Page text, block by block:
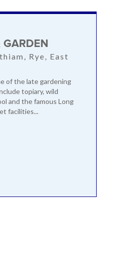
GARDEN
Rye, East
of the late gardening
topiary, wild
and the famous Long
facilities...